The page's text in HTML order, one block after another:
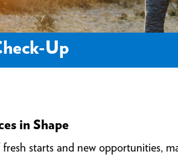
Up
in Shape
starts and new opportunities,